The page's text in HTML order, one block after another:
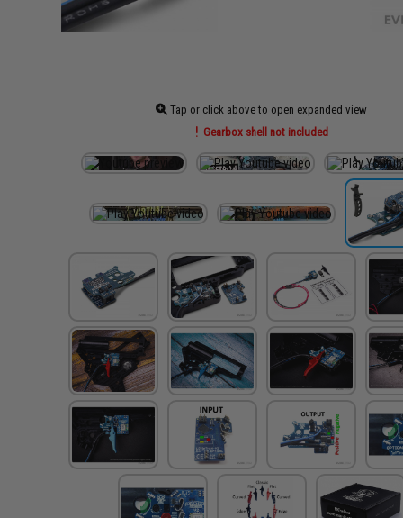
Tap or click above to open expanded view
Gearbox shell not included